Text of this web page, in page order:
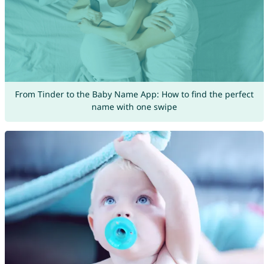
From Tinder to the Baby Name App: How to find the perfect
name with one swipe